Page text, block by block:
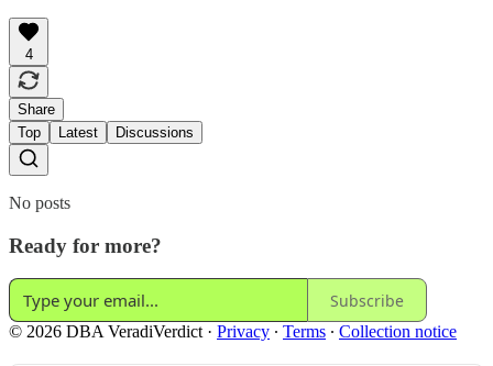
4
Share
Top
Latest Discussions
No posts
Ready for more?
Subscribe
© 2026 DBA VeradiVerdict · Privacy ∙ Terms ∙ Collection notice